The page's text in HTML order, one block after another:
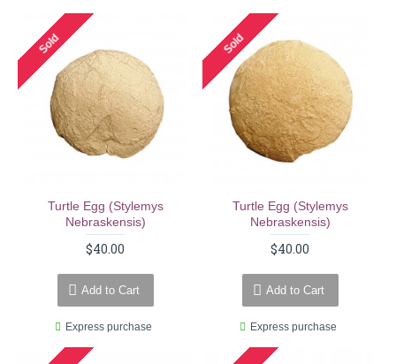
Sold
Turtle Egg (stylemys
Nebraskensis)
$40.00
Add to Cart
Express purchase
Sold
Turtle Egg (stylemys
Nebraskensis)
$40.00
Add to Cart
Express purchase